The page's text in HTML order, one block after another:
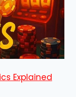
Explained